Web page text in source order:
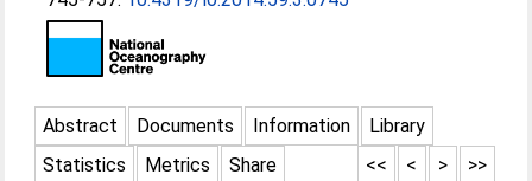
Abstract Documents Information
Library
Statistics
Metrics Share >>
>
<
<<